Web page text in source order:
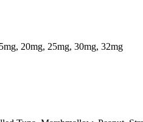
20mg, 25mg, 30mg, 32mg